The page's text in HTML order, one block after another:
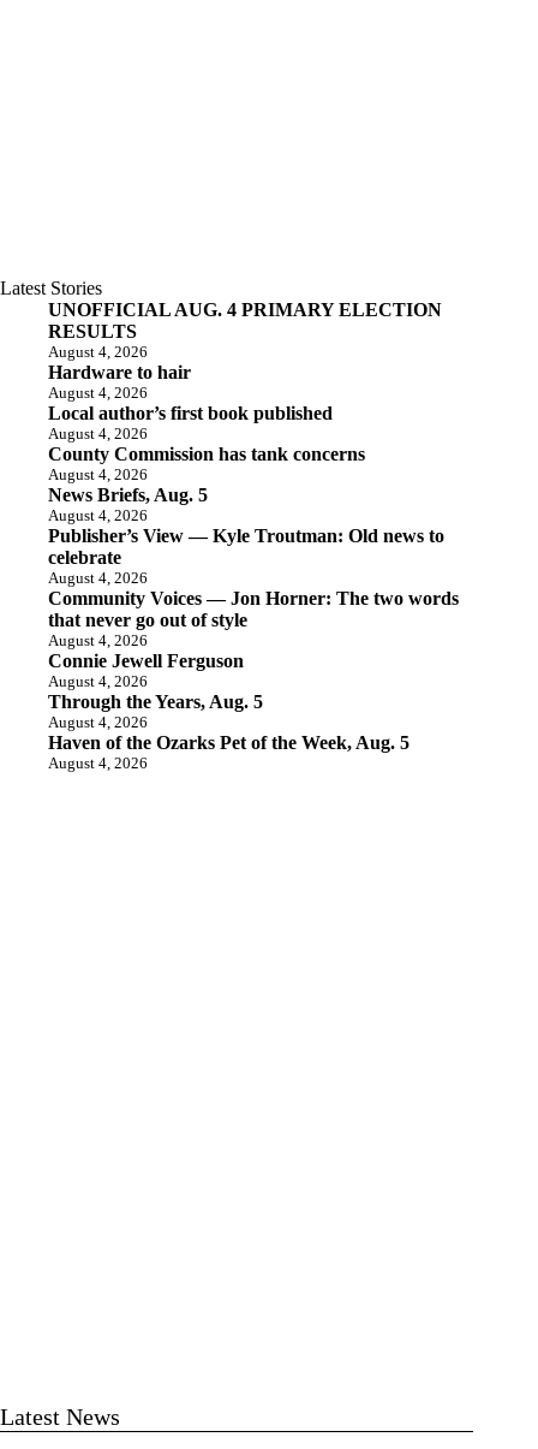
Latest Stories
UNOFFICIAL AUG. 4 PRIMARY ELECTION
RESULTS
August 4, 2026
Hardware to hair
August 4, 2026
Local author’s first book published
August 4, 2026
County Commission has tank concerns
August 4, 2026
News Briefs, Aug. 5
August 4, 2026
Publisher’s View — Kyle Troutman: Old news to
celebrate
August 4, 2026
Community Voices — Jon Horner: The two words
that never go out of style
August 4, 2026
Connie Jewell Ferguson
August 4, 2026
Through the Years, Aug. 5
August 4, 2026
Haven of the Ozarks Pet of the Week, Aug. 5
August 4, 2026
Latest News